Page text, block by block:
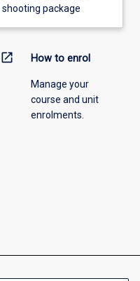
package
open_in_new How to enrol
Manage your
course and unit
enrolments.